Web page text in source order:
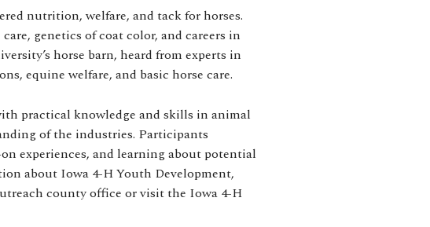
nutrition, welfare, and tack for horses.
genetics of coat color, and careers in
horse barn, heard from experts in
equine welfare, and basic horse care.
practical knowledge and skills in animal
of the industries. Participants
experiences, and learning about potential
about Iowa 4-H Youth Development,
county office or visit the Iowa 4-H